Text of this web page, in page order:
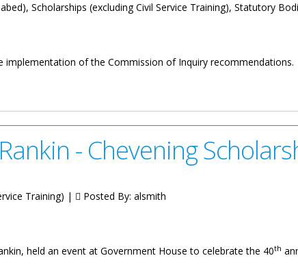
Scholarships (excluding Civil Service Training), Statutory
implementation of the Commission of Inquiry recommendations.
- Chevening
Training) | Posted By: alsmith
held an event at Government House to celebrate the 40th